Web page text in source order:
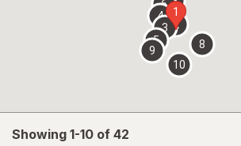
Showing 1-10 of 42
1
2
3
4
5
6
8
9
10